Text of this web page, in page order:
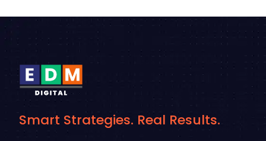
Smart Strategies. Real Results.